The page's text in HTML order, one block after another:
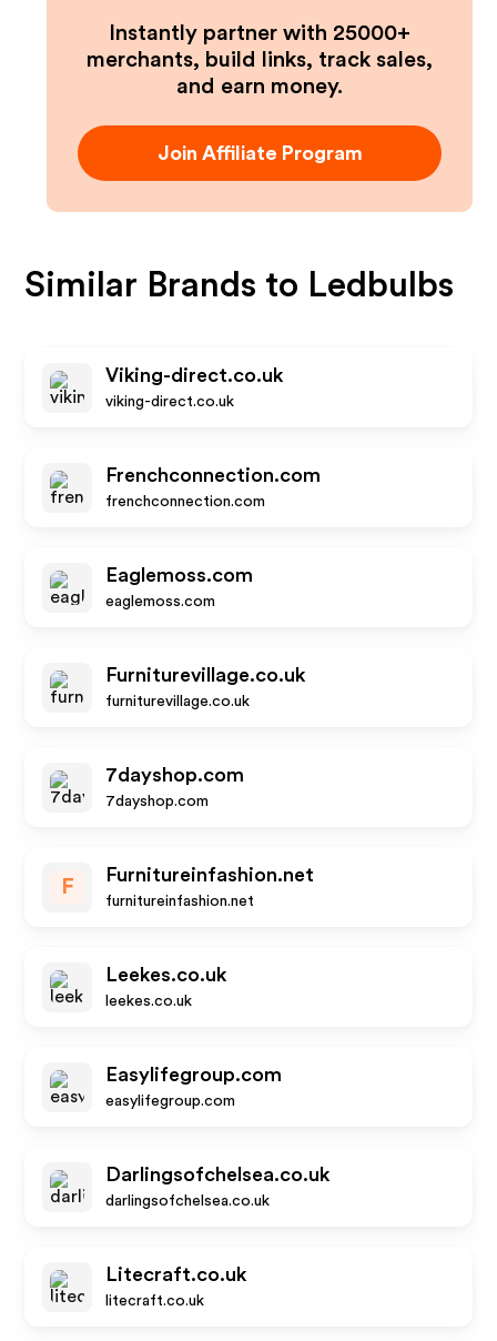
Instantly partner with 25000+
merchants, build links, track sales,
and earn money.
Join Affiliate Program
Similar Brands to Ledbulbs
Viking-direct.co.uk
viking-direct.co.uk
Frenchconnection.com
frenchconnection.com
Eaglemoss.com
eaglemoss.com
Furniturevillage.co.uk
furniturevillage.co.uk
7dayshop.com
7dayshop.com
F
Furnitureinfashion.net
furnitureinfashion.net
Leekes.co.uk
leekes.co.uk
Easylifegroup.com
easylifegroup.com
Darlingsofchelsea.co.uk
darlingsofchelsea.co.uk
Litecraft.co.uk
litecraft.co.uk